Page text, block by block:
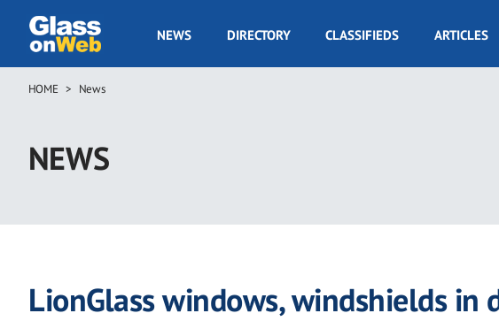
main
GOW
NEWS DIRECTORY CLASSIFIEDS ARTICLES
Breadcrumb
HOME News
NEWS
LionGlass windows, windshields